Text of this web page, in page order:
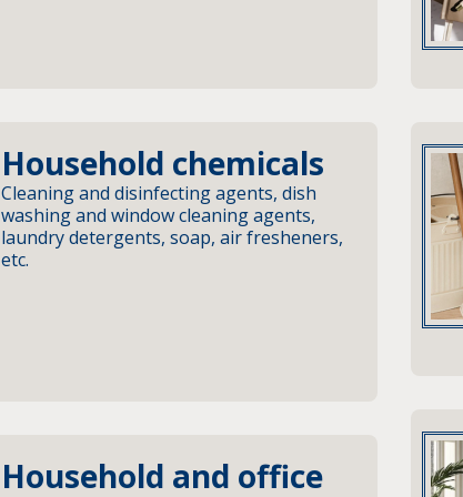
Household chemicals
Cleaning and disinfecting agents, dish
washing and window cleaning agents,
laundry detergents, soap, air fresheners,
etc.
Household and office